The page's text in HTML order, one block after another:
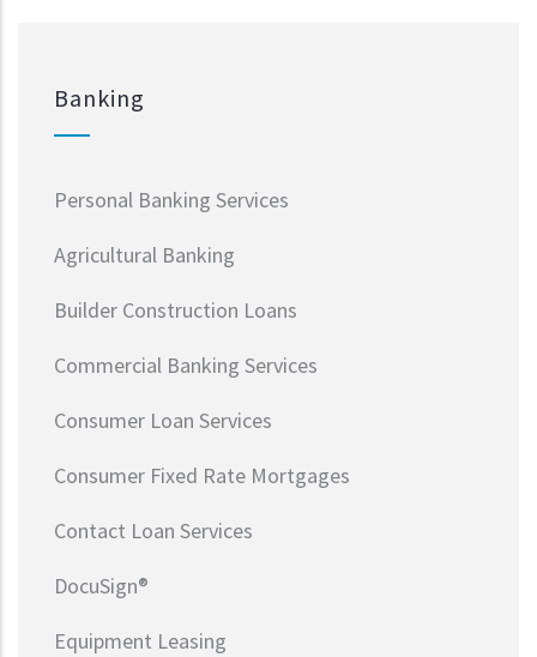
Banking
Personal Banking Services
Agricultural Banking
Builder Construction Loans
Commercial Banking Services
Consumer Loan Services
Consumer Fixed Rate Mortgages
Contact Loan Services
DocuSign®
Equipment Leasing